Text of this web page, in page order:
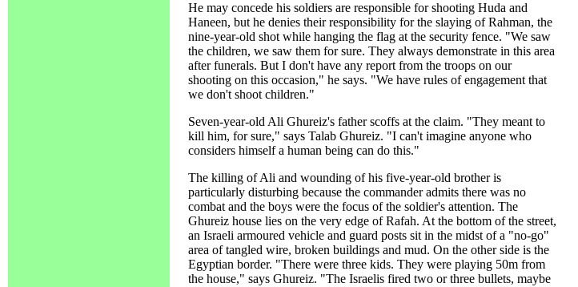
He may concede his soldiers are responsible for shooting Huda and
Haneen, but he denies their responsibility for the slaying of Rahman, the
nine-year-old shot while hanging the flag at the security fence. "We saw
the children, we saw them for sure. They always demonstrate in this area
after funerals. But I don't have any report from the troops on our
shooting on this occasion," he says. "We have rules of engagement that
we don't shoot children."
Seven-year-old Ali Ghureiz's father scoffs at the claim. "They meant to
kill him, for sure," says Talab Ghureiz. "I can't imagine anyone who
considers himself a human being can do this."
The killing of Ali and wounding of his five-year-old brother is
particularly disturbing because the commander admits there was no
combat and the boys were the focus of the soldier's attention. The
Ghureiz house lies on the very edge of Rafah. At the bottom of the street,
an Israeli armoured vehicle and guard posts sit in the midst of a "no-go"
area of tangled wire, broken buildings and mud. On the other side is the
Egyptian border. "There were three kids. They were playing 50m from
the house," says Ghureiz. "The Israelis fired two or three bullets, maybe